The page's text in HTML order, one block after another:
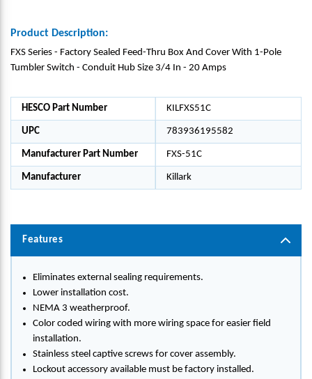
Product Description:
FXS Series - Factory Sealed Feed-Thru Box And Cover With 1-Pole
Tumbler Switch - Conduit Hub Size 3/4 In - 20 Amps
HESCO Part Number KILFXS51C
UPC 783936195582
Manufacturer Part Number FXS-51C
Manufacturer Killark
Features
Eliminates external sealing requirements.
Lower installation cost.
NEMA 3 weatherproof.
Color coded wiring with more wiring space for easier field
installation.
Stainless steel captive screws for cover assembly.
Lockout accessory available must be factory installed.